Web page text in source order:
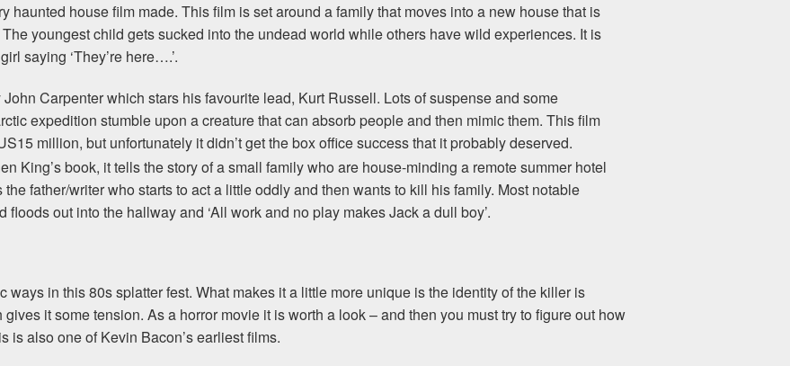
haunted house film made. This film is set around a family that moves into a new house that is
youngest child gets sucked into the undead world while others have wild experiences. It is
saying ‘They’re here….’.
Carpenter which stars his favourite lead, Kurt Russell. Lots of suspense and some
expedition stumble upon a creature that can absorb people and then mimic them. This film
million, but unfortunately it didn’t get the box office success that it probably deserved.
King’s book, it tells the story of a small family who are house-minding a remote summer hotel
father/writer who starts to act a little oddly and then wants to kill his family. Most notable
out into the hallway and ‘All work and no play makes Jack a dull boy’.
ways in this 80s splatter fest. What makes it a little more unique is the identity of the killer is
it some tension. As a horror movie it is worth a look – and then you must try to figure out how
is also one of Kevin Bacon’s earliest films.